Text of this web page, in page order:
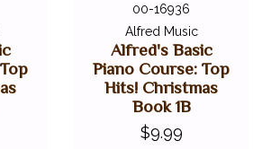
00-16936
Alfred Music
Alfred's Basic
Piano Course: Top
Hits! Christmas
Book 1B
$9.99